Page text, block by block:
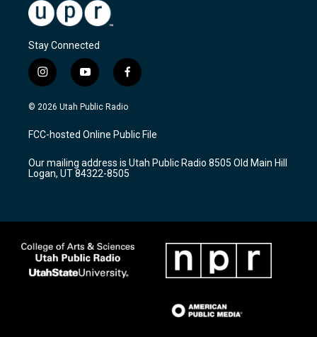
Stay Connected
i
n
s
a
g
a
m
y
o
u
u
b
f
a
c
b
o
k
© 2026 Utah Public Radio
FCC-hosted Online Public File
Our mailing address is Utah Public Radio 8505 Old Main Hill
Logan, UT 84322-8505